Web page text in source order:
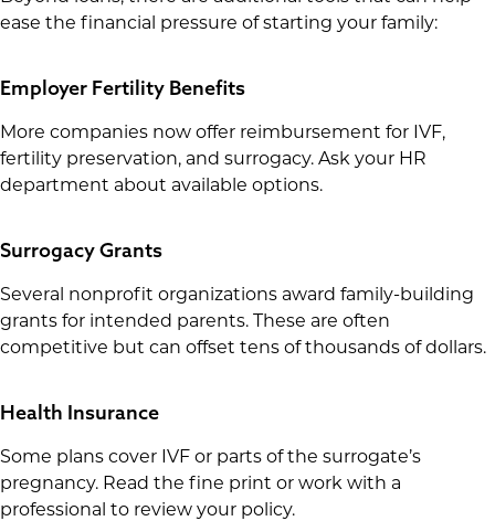
ease the financial pressure of starting your family:
Employer Fertility Benefits
More companies now offer reimbursement for IVF,
fertility preservation, and surrogacy. Ask your HR
department about available options.
Surrogacy Grants
Several nonprofit organizations award family-building
grants for intended parents. These are often
competitive but can offset tens of thousands of dollars.
Health Insurance
Some plans cover IVF or parts of the surrogate’s
pregnancy. Read the fine print or work with a
professional to review your policy.